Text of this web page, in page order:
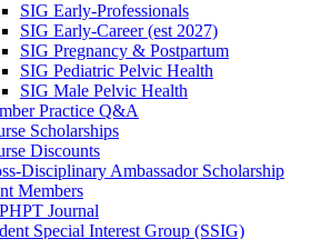
SIG Early-Professionals
SIG Early-Career (est 2027)
SIG Pregnancy & Postpartum
SIG Pediatric Pelvic Health
SIG Male Pelvic Health
Practice Q&A
Scholarships
Discounts
Disciplinary Ambassador Scholarship
Members
Journal
Special Interest Group (SSIG)